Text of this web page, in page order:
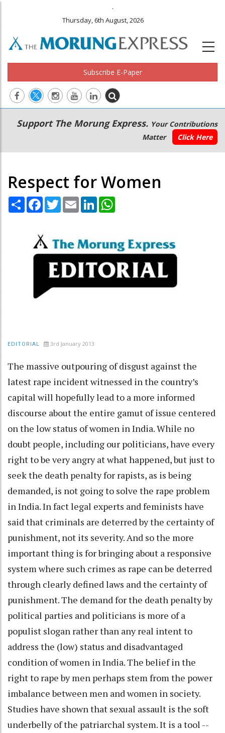
.
Thursday, 6th August, 2026
Subscribe E-Paper
Main
navigation
Secondary
Menu
Support The Morung Express. Your Contributions
Matter
Click Here
Respect for Women
Share Facebook
TwitterEmail LinkedIn
EDITORIAL 3rd January 2013
The massive outpouring of disgust against the
latest rape incident witnessed in the country’s
capital will hopefully lead to a more informed
discourse about the entire gamut of issue centered
on the low status of women in India. While no
doubt people, including our politicians, have every
right to be very angry at what happened, but just to
seek the death penalty for rapists, as is being
demanded, is not going to solve the rape problem
in India. In fact legal experts and feminists have
said that criminals are deterred by the certainty of
punishment, not its severity. And so the more
important thing is for bringing about a responsive
system where such crimes as rape can be deterred
through clearly defined laws and the certainty of
punishment. The demand for the death penalty by
political parties and politicians is more of a
populist slogan rather than any real intent to
address the (low) status and disadvantaged
condition of women in India. The belief in the
right to rape by men perhaps stem from the power
imbalance between men and women in society.
Studies have shown that sexual assault is the soft
underbelly of the patriarchal system. It is a tool --